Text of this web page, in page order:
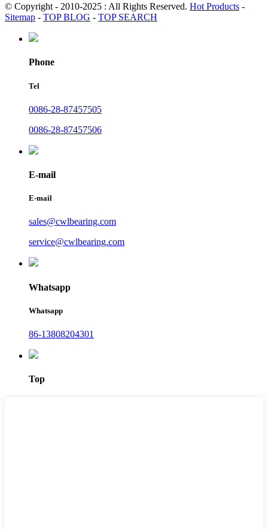
© Copyright - 2010-2025 : All Rights Reserved. Hot Products -
Sitemap - TOP BLOG - TOP SEARCH
Phone
Tel
0086-28-87457505
0086-28-87457506
E-mail
E-mail
sales@cwlbearing.com
service@cwlbearing.com
Whatsapp
Whatsapp
86-13808204301
Top